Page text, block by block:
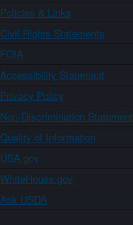
Policies & Links
Civil Rights Statements
FOIA
Accessibility Statement
Privacy Policy
Non-Discrimination Statement
Quality of Information
USA.gov
WhiteHouse.gov
Ask USDA